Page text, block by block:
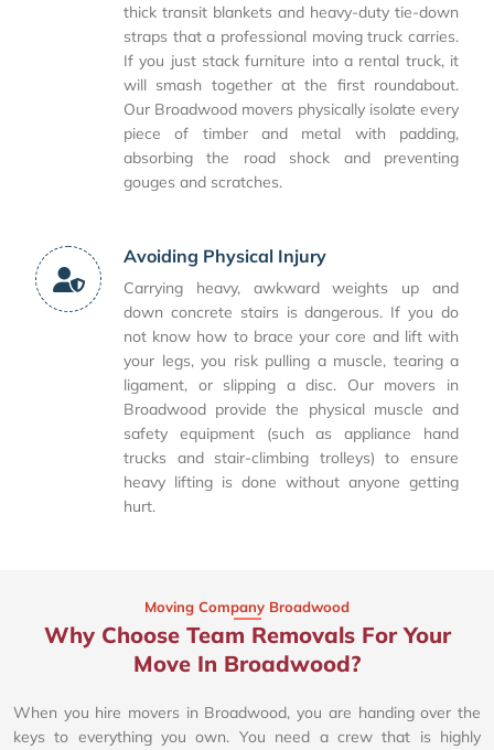
thick transit blankets and heavy-duty tie-down
straps that a professional moving truck carries.
If you just stack furniture into a rental truck, it
will smash together at the first roundabout.
Our Broadwood movers physically isolate every
piece of timber and metal with padding,
absorbing the road shock and preventing
gouges and scratches.
Avoiding Physical Injury
Carrying heavy, awkward weights up and
down concrete stairs is dangerous. If you do
not know how to brace your core and lift with
your legs, you risk pulling a muscle, tearing a
ligament, or slipping a disc. Our movers in
Broadwood provide the physical muscle and
safety equipment (such as appliance hand
trucks and stair-climbing trolleys) to ensure
heavy lifting is done without anyone getting
hurt.
Moving Company Broadwood
Why Choose Team Removals For Your
Move In Broadwood?
When you hire movers in Broadwood, you are handing over the
keys to everything you own. You need a crew that is highly